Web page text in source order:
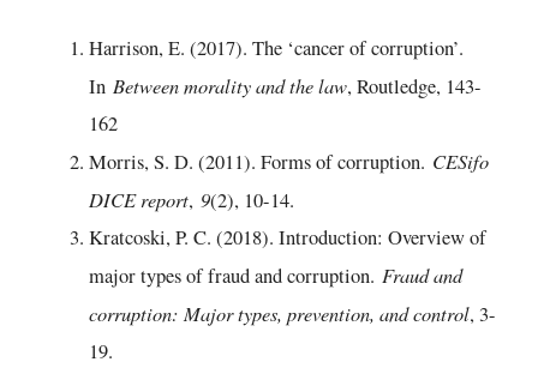
Harrison, E. (2017). The ‘cancer of corruption’.
In Between morality and the law, Routledge, 143-
162
Morris, S. D. (2011). Forms of corruption. CESifo
DICE report, 9(2), 10-14.
Kratcoski, P. C. (2018). Introduction: Overview of
major types of fraud and corruption. Fraud and
corruption: Major types, prevention, and control, 3-
19.